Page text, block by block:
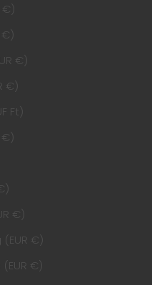
Finland (EUR €)
France (EUR €)
Germany (EUR €)
Greece (EUR €)
Hungary (HUF Ft)
Ireland (EUR €)
(EUR €)
Lithuania (EUR €)
Luxembourg (EUR €)
Netherlands (EUR €)